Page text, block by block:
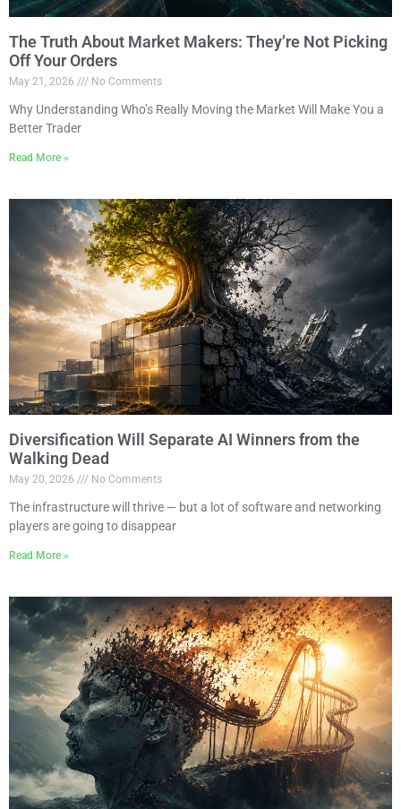
The Truth About Market Makers: They’re Not Picking
Off Your Orders
May 21, 2026 No Comments
Why Understanding Who’s Really Moving the Market Will Make You a
Better Trader
Read More »
Diversification Will Separate AI Winners from the
Walking Dead
May 20, 2026 No Comments
The infrastructure will thrive — but a lot of software and networking
players are going to disappear
Read More »